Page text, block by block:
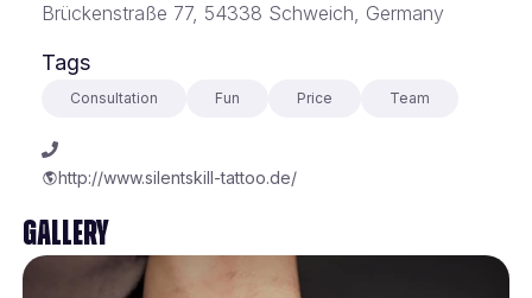
Brückenstraße 77, 54338 Schweich, Germany
Tags
Consultation Fun Price Team
http://www.silentskill-tattoo.de/
Gallery